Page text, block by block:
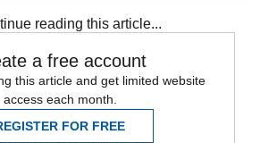
reading this article...
a free account
this article and get limited website
access each month.
FOR FREE